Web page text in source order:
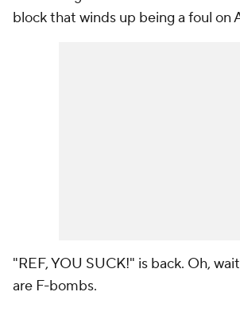
block that winds up being a foul on
"REF, YOU SUCK!" is back. Oh,
are F-bombs.